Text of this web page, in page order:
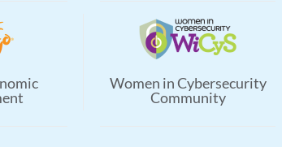
Women in Cybersecurity
Community